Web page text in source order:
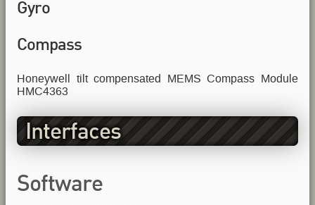
Gyro
Compass
Honeywell tilt compensated MEMS Compass Module
HMC4363
Interfaces
Software